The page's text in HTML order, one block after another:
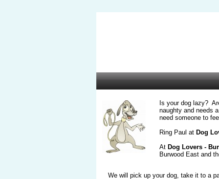
Is your dog lazy?
naughty and needs
need someone to
Ring Paul at Dog
At Dog Lovers -
Burwood East and
We will pick up your dog, take it to a